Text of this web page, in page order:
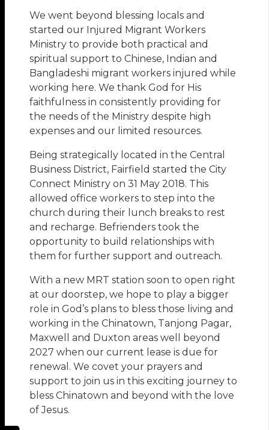
We went beyond blessing locals and
started our Injured Migrant Workers
Ministry to provide both practical and
spiritual support to Chinese, Indian and
Bangladeshi migrant workers injured while
working here. We thank God for His
faithfulness in consistently providing for
the needs of the Ministry despite high
expenses and our limited resources.
Being strategically located in the Central
Business District, Fairfield started the City
Connect Ministry on 31 May 2018. This
allowed office workers to step into the
church during their lunch breaks to rest
and recharge. Befrienders took the
opportunity to build relationships with
them for further support and outreach.
With a new MRT station soon to open right
at our doorstep, we hope to play a bigger
role in God’s plans to bless those living and
working in the Chinatown, Tanjong Pagar,
Maxwell and Duxton areas well beyond
2027 when our current lease is due for
renewal. We covet your prayers and
support to join us in this exciting journey to
bless Chinatown and beyond with the love
of Jesus.